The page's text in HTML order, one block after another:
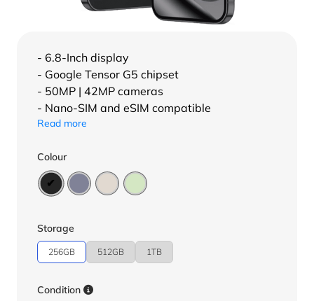
- 6.8-Inch display
- Google Tensor G5 chipset
- 50MP | 42MP cameras
- Nano-SIM and eSIM compatible
Read more
Colour
Storage
256GB 512GB 1TB
Condition